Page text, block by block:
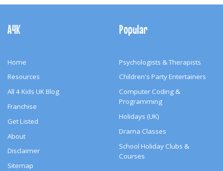
Navigation
A4K
Home
Resources
All 4 Kids UK Blog
Franchise
Get Listed
About
Disclaimer
Sitemap
Popular
Psychologists & Therapists
Children's Party Entertainers
Computer Coding &
Programming
Holidays (UK)
Drama Classes
School Holiday Clubs &
Courses